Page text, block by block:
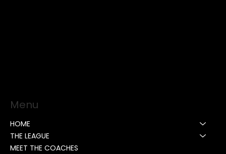
Menu
HOME
THE LEAGUE
MEET THE COACHES